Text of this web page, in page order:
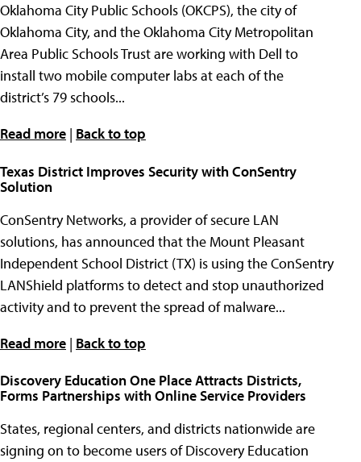
Oklahoma City Public Schools (OKCPS), the city of
Oklahoma City, and the Oklahoma City Metropolitan
Area Public Schools Trust are working with Dell to
install two mobile computer labs at each of the
district’s 79 schools...
Read more | Back to top
Texas District Improves Security with ConSentry
Solution
ConSentry Networks, a provider of secure LAN
solutions, has announced that the Mount Pleasant
Independent School District (TX) is using the ConSentry
LANShield platforms to detect and stop unauthorized
activity and to prevent the spread of malware...
Read more | Back to top
Discovery Education One Place Attracts Districts,
Forms Partnerships with Online Service Providers
States, regional centers, and districts nationwide are
signing on to become users of Discovery Education